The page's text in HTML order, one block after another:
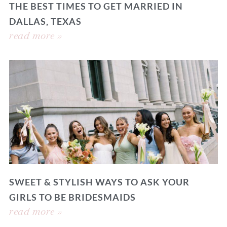
THE BEST TIMES TO GET MARRIED IN
DALLAS, TEXAS
read more »
SWEET & STYLISH WAYS TO ASK YOUR
GIRLS TO BE BRIDESMAIDS
read more »